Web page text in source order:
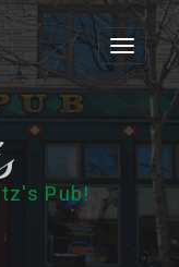
Toggle
Pub!